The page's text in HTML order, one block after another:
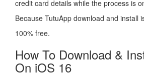
credit card details while the process is
Because TutuApp download and install
100% free.
How To Download &
On iOS 16